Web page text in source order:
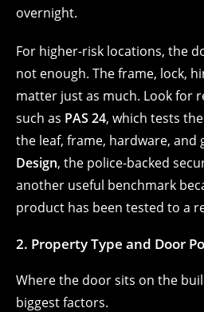
overnight.
For higher-risk locations, the
not enough. The frame, lock,
matter just as much. Look for
such as PAS 24, which tests
the leaf, frame, hardware, and
Design, the police-backed
another useful benchmark
product has been tested to a
2. Property Type and Door
Where the door sits on the
biggest factors.